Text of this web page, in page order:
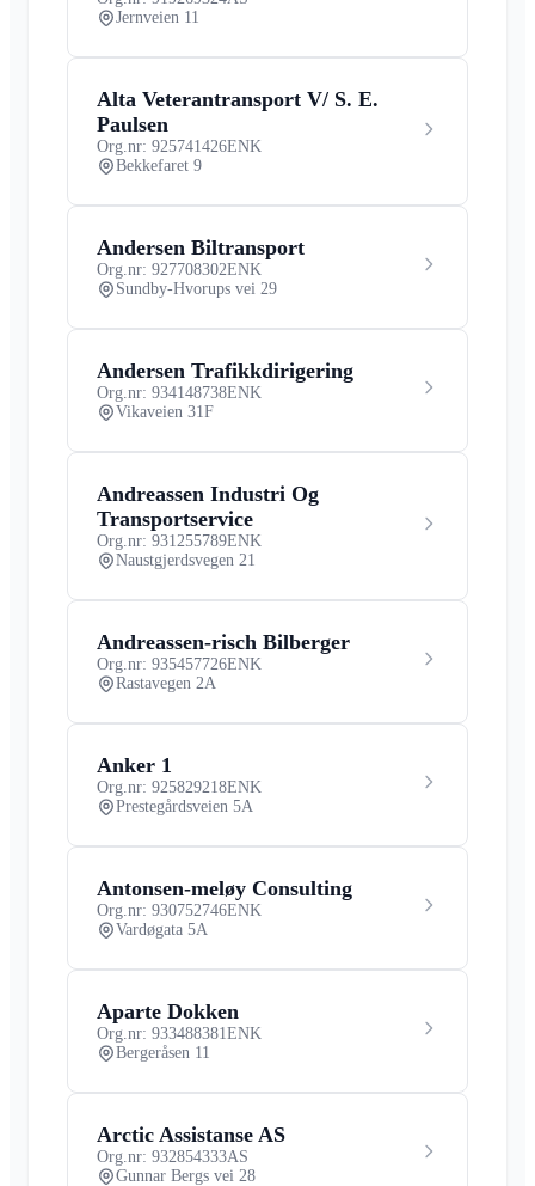
Jernveien 11
Alta Veterantransport V/ S. E.
Paulsen
Org.nr: 925741426ENK
Bekkefaret 9
Andersen Biltransport
Org.nr: 927708302ENK
Sundby-Hvorups vei 29
Andersen Trafikkdirigering
Org.nr: 934148738ENK
Vikaveien 31F
Andreassen Industri Og
Transportservice
Org.nr: 931255789ENK
Naustgjerdsvegen 21
Andreassen-risch Bilberger
Org.nr: 935457726ENK
Rastavegen 2A
Anker 1
Org.nr: 925829218ENK
Prestegårdsveien 5A
Antonsen-meløy Consulting
Org.nr: 930752746ENK
Vardøgata 5A
Aparte Dokken
Org.nr: 933488381 ENK
Bergeråsen 11
Arctic Assistanse AS
Org.nr: 932854333AS
Gunnar Bergs vei 28